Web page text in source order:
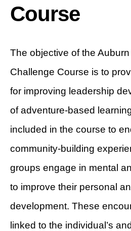
Course
The objective of the
Challenge Course is to
for improving leadership
of adventure-based
included in the course to
community-building
groups engage in mental
to improve their personal
development. These
linked to the individual’s